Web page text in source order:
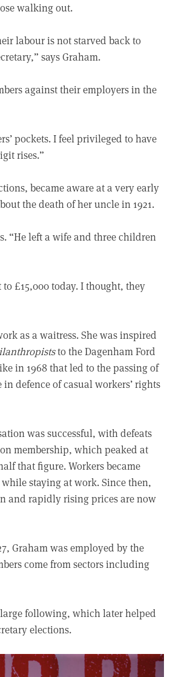
walking out.
labour is not starved back to
says Graham.
against their employers in the
pockets. I feel privileged to have
rises.”
became aware at a very early
the death of her uncle in 1921.
“He left a wife and three children
£15,000 today. I thought, they
as a waitress. She was inspired
to the Dagenham Ford
in 1968 that led to the passing of
defence of casual workers’ rights
was successful, with defeats
membership, which peaked at
that figure. Workers became
staying at work. Since then,
and rapidly rising prices are now
Graham was employed by the
come from sectors including
following, which later helped
elections.